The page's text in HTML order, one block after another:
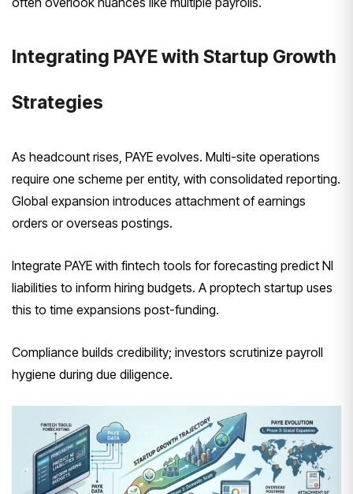
Integrating PAYE with Startup Growth
Strategies
As headcount rises, PAYE evolves. Multi-site operations
require one scheme per entity, with consolidated reporting.
Global expansion introduces attachment of earnings
orders or overseas postings.
Integrate PAYE with fintech tools for forecasting predict NI
liabilities to inform hiring budgets. A proptech startup uses
this to time expansions post-funding.
Compliance builds credibility; investors scrutinize payroll
hygiene during due diligence.